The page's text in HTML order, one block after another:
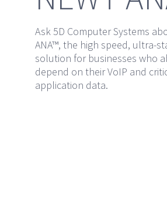
Ask 5D Computer Systems
ANA™, the high speed, ultra-
solution for businesses who
depend on their VoIP and
application data.